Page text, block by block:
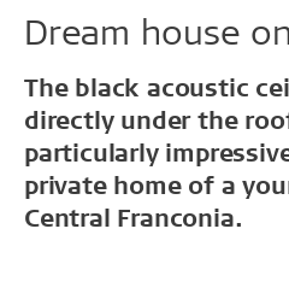
Dream house
The black acoustic
directly under the
particularly
private home of a
Central Franconia.